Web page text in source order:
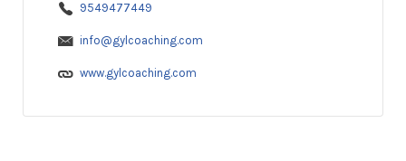
9549477449
info@gylcoaching.com
www.gylcoaching.com